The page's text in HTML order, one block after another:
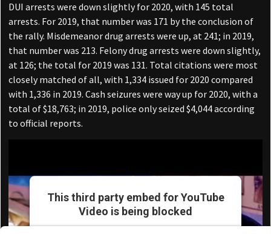
DUI arrests were down slightly for 2020, with 145 total
arrests. For 2019, that number was 171 by the conclusion of
the rally. Misdemeanor drug arrests were up, at 241; in 2019,
that number was 213. Felony drug arrests were down slightly,
at 126; the total for 2019 was 131. Total citations were most
closely matched of all, with 1,334 issued for 2020 compared
with 1,336 in 2019. Cash seizures were way up for 2020, with a
total of $18,763; in 2019, police only seized $4,044 according
to official reports.
This third party embed for YouTube
Video is being blocked